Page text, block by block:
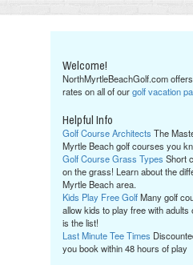
Welcome!
NorthMyrtleBeachGolf.com
rates on all of ourgolf vacation
Helpful Info
Golf Course Architects The
Myrtle Beach golf courses you
Golf Course Grass Types Short
on the grass! Learn about the
Myrtle Beach area.
Kids Play Free GolfMany golf
allow kids to play free with
is the list!
Last Minute Tee Times
you book within 48 hours of play